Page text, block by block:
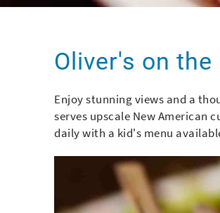
You are here
Oliver's on the
Enjoy stunning views and a
serves upscale New American
daily with a kid's menu